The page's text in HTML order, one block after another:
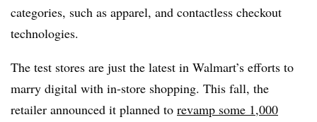
categories, such as apparel, and contactless checkout
technologies.
The test stores are just the latest in Walmart’s efforts to
marry digital with in-store shopping. This fall, the
retailer announced it planned to revamp some 1,000